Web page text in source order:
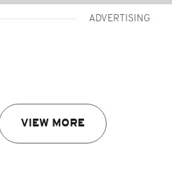
ADVERTISING
VIEW MORE